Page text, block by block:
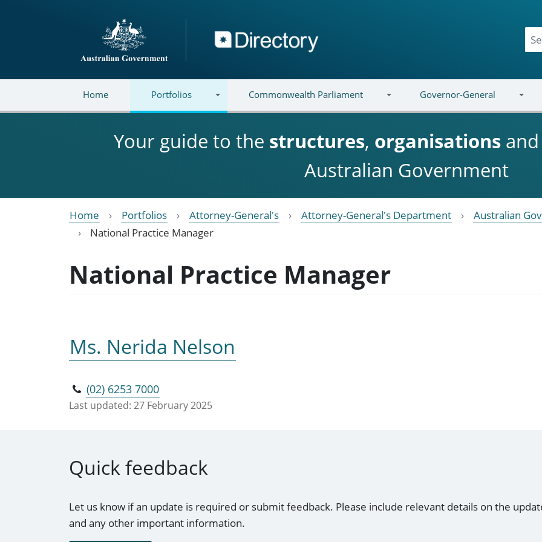
Directory
Home Portfolios Commonwealth Parliament Governor-General
Your guide to the structures, organisations
Australian Government
Home Portfolios Attorney-General's Attorney-General's Department
Australian
National Practice Manager
National Practice Manager
Ms. Nerida Nelson
(02) 6253 7000
Last updated: 27 February 2025
Quick feedback
Let us know if an update is required or submit feedback. Please include relevant details on the
and any other important information.